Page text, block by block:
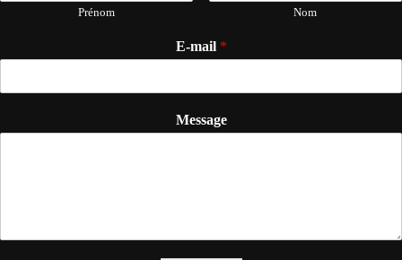
Prénom Nom
E-mail *
Message